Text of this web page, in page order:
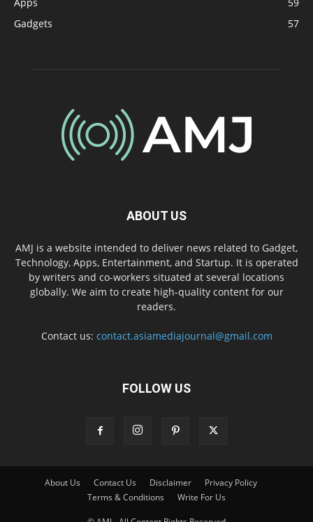
Apps
59
Gadgets
57
ABOUT US
AMJ is a website intended to deliver news related to Gadget,
Technology, Apps, Entertainment, and Startup. It is operated
by writers and co-workers situated at several locations
globally. We aim to create high-quality content for our
readers.
Contact us: contact.asiamediajournal@gmail.com
FOLLOW US
About Us Contact Us Disclaimer
Privacy Policy
Terms & Conditions
Write For Us